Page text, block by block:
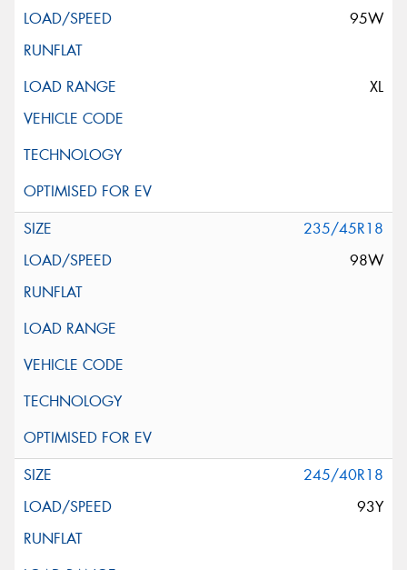
95W
XL
235/45R18
98W
245/40R18
93Y